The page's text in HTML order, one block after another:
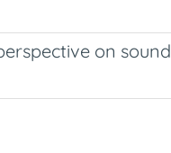
on sound